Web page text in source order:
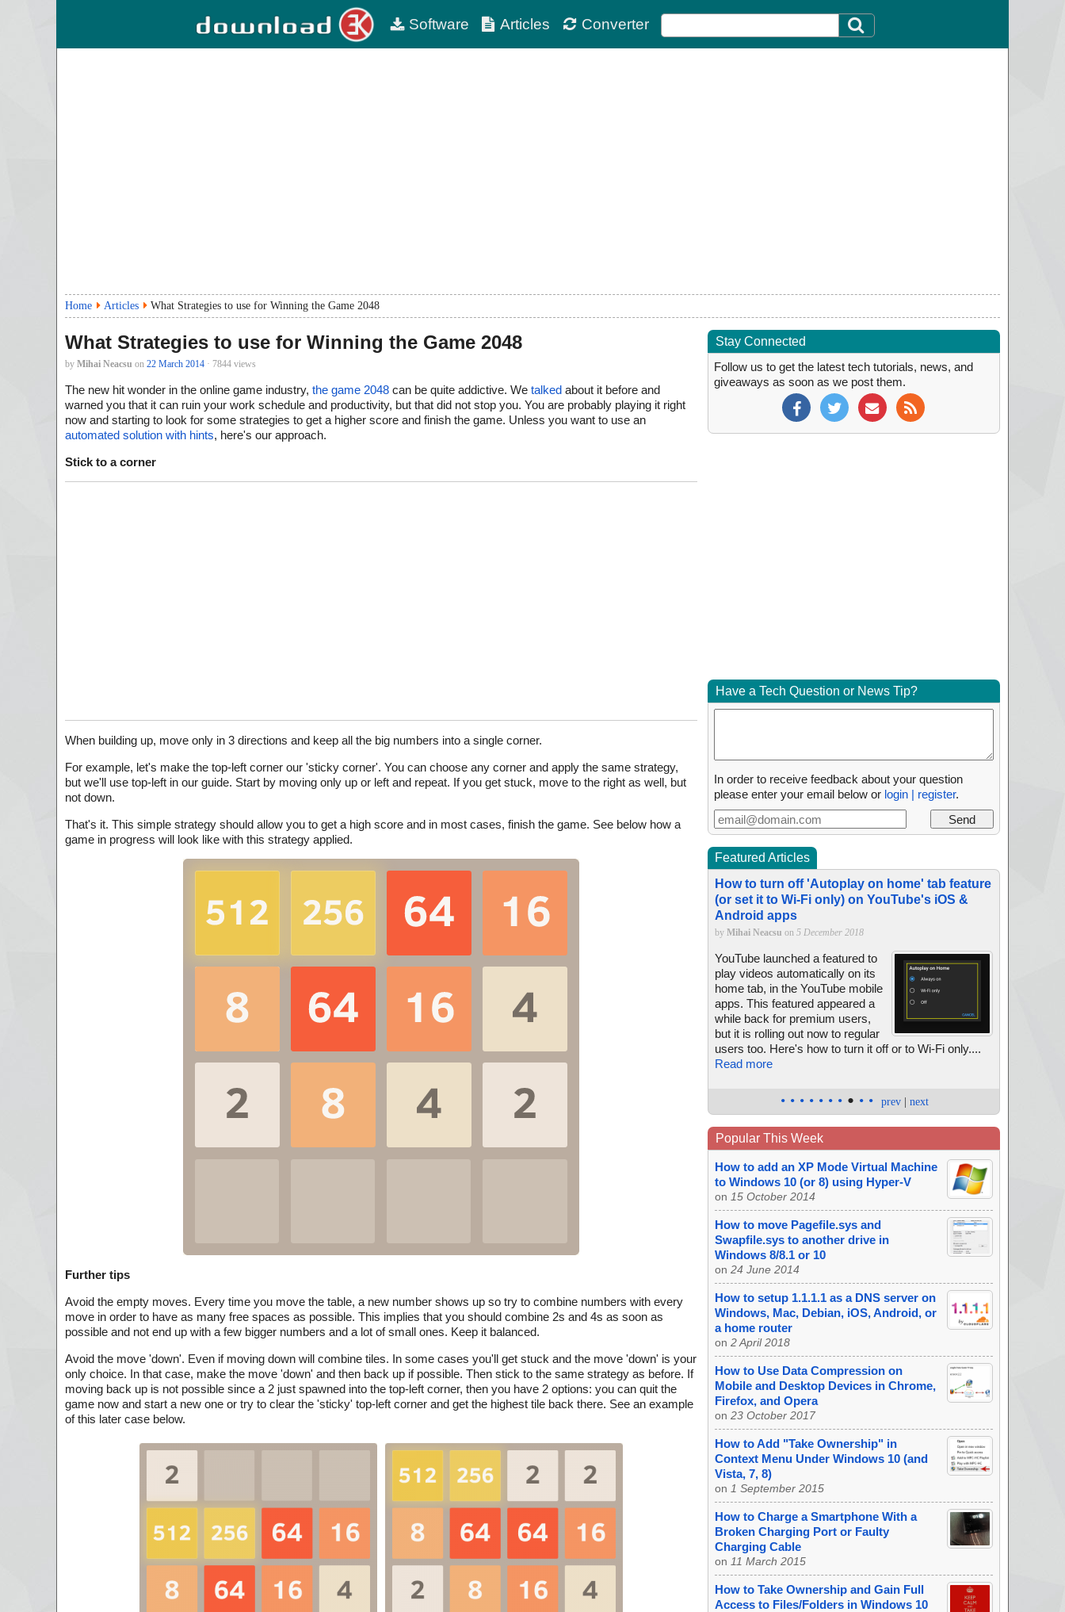
Software Articles Converter
Home Articles What Strategies to use for Winning the Game 2048
What Strategies to use for Winning the Game 2048
by Mihai Neacsu on 22 March 2014 · 7844 views
The new hit wonder in the online game industry, the game 2048 can be quite addictive. We talked about it before and
warned you that it can ruin your work schedule and productivity, but that did not stop you. You are probably playing it right
now and starting to look for some strategies to get a higher score and finish the game. Unless you want to use an
automated solution with hints, here's our approach.
Stick to a corner
When building up, move only in 3 directions and keep all the big numbers into a single corner.
For example, let's make the top-left corner our 'sticky corner'. You can choose any corner and apply the same strategy,
but we'll use top-left in our guide. Start by moving only up or left and repeat. If you get stuck, move to the right as well, but
not down.
That's it. This simple strategy should allow you to get a high score and in most cases, finish the game. See below how a
game in progress will look like with this strategy applied.
Further tips
Avoid the empty moves. Every time you move the table, a new number shows up so try to combine numbers with every
move in order to have as many free spaces as possible. This implies that you should combine 2s and 4s as soon as
possible and not end up with a few bigger numbers and a lot of small ones. Keep it balanced.
Avoid the move 'down'. Even if moving down will combine tiles. In some cases you'll get stuck and the move 'down' is your
only choice. In that case, make the move 'down' and then back up if possible. Then stick to the same strategy as before. If
moving back up is not possible since a 2 just spawned into the top-left corner, then you have 2 options: you can quit the
game now and start a new one or try to clear the 'sticky' top-left corner and get the highest tile back there. See an example
of this later case below.
Stay Connected
Follow us to get the latest tech tutorials, news, and
giveaways as soon as we post them.
Have a Tech Question or News Tip?
In order to receive feedback about your question
please enter your email below or login | register.
Featured Articles
How to turn off 'Autoplay on home' tab feature
(or set it to Wi-Fi only) on YouTube's iOS &
Android apps
by Mihai Neacsu on 5 December 2018
YouTube launched a featured to
play videos automatically on its
home tab, in the YouTube mobile
apps. This featured appeared a
while back for premium users,
but it is rolling out now to regular
users too. Here's how to turn it off or to Wi-Fi only....
Read more
• • • • • • • • • • prev| next
Popular This Week
How to add an XP Mode Virtual Machine
to Windows 10 (or 8) using Hyper-V
on 15 October 2014
How to move Pagefile.sys and
Swapfile.sys to another drive in
Windows 8/8.1 or 10
on 24 June 2014
How to setup 1.1.1.1 as a DNS server on
Windows, Mac, Debian, iOS, Android, or
a home router
on 2 April 2018
How to Use Data Compression on
Mobile and Desktop Devices in Chrome,
Firefox, and Opera
on 23 October 2017
How to Add "Take Ownership" in
Context Menu Under Windows 10 (and
Vista, 7, 8)
on 1 September 2015
How to Charge a Smartphone With a
Broken Charging Port or Faulty
Charging Cable
on 11 March 2015
How to Take Ownership and Gain Full
Access to Files/Folders in Windows 10